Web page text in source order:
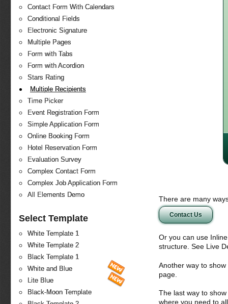
Contact Form With Calendars
Conditional Fields
Electronic Signature
Multiple Pages
Form with Tabs
Form with Acordion
Stars Rating
Multiple Recipients
Time Picker
Event Registration Form
Simple Application Form
Online Booking Form
Hotel Reservation Form
Evaluation Survey
Complex Contact Form
Complex Job Application Form
All Elements Demo
Select Template
White Template 1
White Template 2
Black Template 1
White and Blue
Lite Blue
Black-Moon Template
There are many
Contact Us
Or you can use
structure. See Live
Another way to
page.
The last way to
where you need to